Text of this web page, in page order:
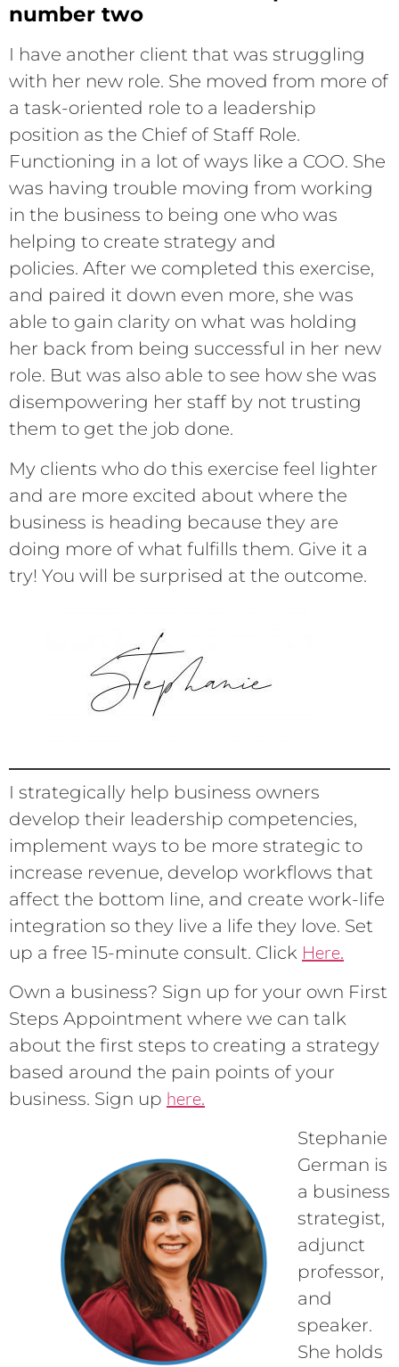
number two
I have another client that was struggling
with her new role. She moved from more of
a task-oriented role to a leadership
position as the Chief of Staff Role.
Functioning in a lot of ways like a COO. She
was having trouble moving from working
in the business to being one who was
helping to create strategy and
policies. After we completed this exercise,
and paired it down even more, she was
able to gain clarity on what was holding
her back from being successful in her new
role. But was also able to see how she was
disempowering her staff by not trusting
them to get the job done.
My clients who do this exercise feel lighter
and are more excited about where the
business is heading because they are
doing more of what fulfills them. Give it a
try! You will be surprised at the outcome.
I strategically help business owners
develop their leadership competencies,
implement ways to be more strategic to
increase revenue, develop workflows that
affect the bottom line, and create work-life
integration so they live a life they love. Set
up a free 15-minute consult. Click Here.
Own a business? Sign up for your own First
Steps Appointment where we can talk
about the first steps to creating a strategy
based around the pain points of your
business. Sign up here.
Stephanie
German is
a business
strategist,
adjunct
professor,
and
speaker.
She holds